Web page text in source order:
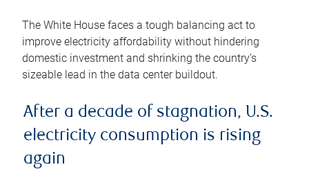
The White House faces a tough balancing act to
improve electricity affordability without hindering
domestic investment and shrinking the country’s
sizeable lead in the data center buildout.
After a decade of stagnation, U.S.
electricity consumption is rising
again